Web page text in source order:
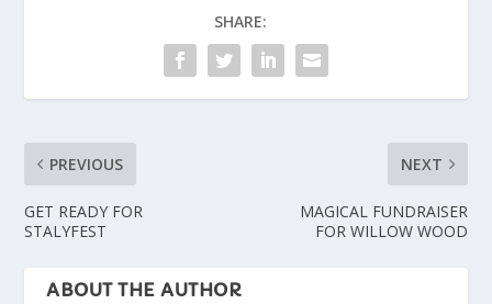
SHARE:
PREVIOUS
GET READY FOR
STALYFEST
NEXT
MAGICAL FUNDRAISER
FOR WILLOW WOOD
ABOUT THE AUTHOR